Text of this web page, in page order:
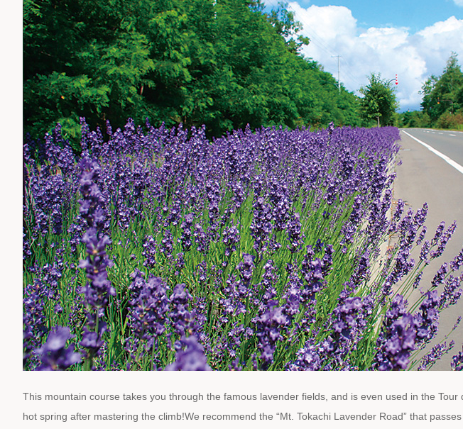
This mountain course takes you through the famous lavender fields, and is even used in the
hot spring after mastering the climb!We recommend the “Mt. Tokachi Lavender Road” that